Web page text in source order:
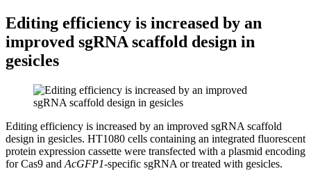
Editing efficiency is increased by an
improved sgRNA scaffold design in
gesicles
Editing efficiency is increased by an improved sgRNA scaffold
design in gesicles. HT1080 cells containing an integrated fluorescent
protein expression cassette were transfected with a plasmid encoding
for Cas9 and AcGFP1-specific sgRNA or treated with gesicles.